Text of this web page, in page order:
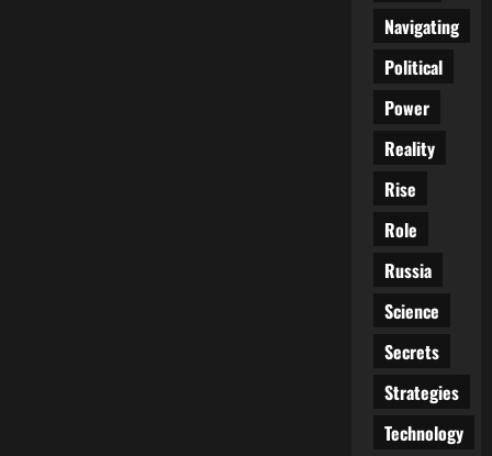
Navigating
Political
Power
Reality
Rise
Role
Russia
Science
Secrets
Strategies
Technology